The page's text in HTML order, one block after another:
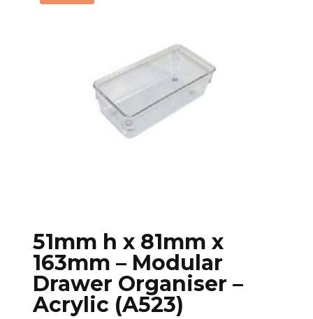
51mm h x 81mm x
163mm – Modular
Drawer Organiser –
Acrylic (A523)